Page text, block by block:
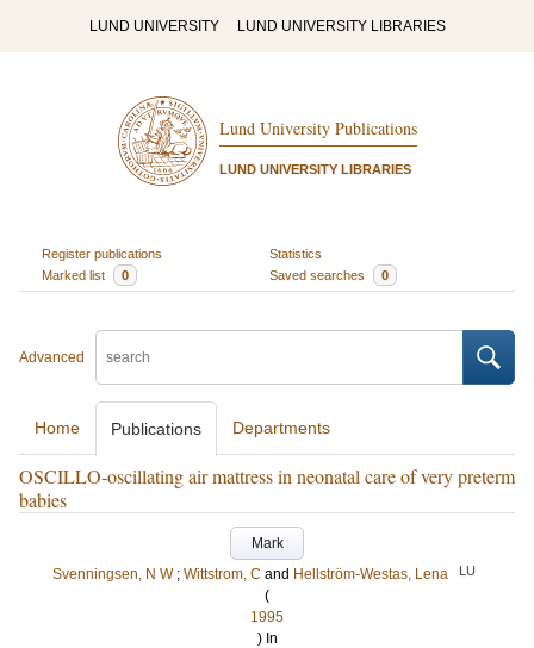
LUND UNIVERSITY LUND UNIVERSITY LIBRARIES
Lund University Publications
LUND UNIVERSITY LIBRARIES
Register publications
Statistics
Marked list
0 Saved searches 0
Advanced
Home Publications Departments
OSCILLO-oscillating air mattress in neonatal care of very preterm
babies
Mark
Svenningsen, N W ; Wittstrom, C and Hellström-Westas, Lena LU
(
1995
) In